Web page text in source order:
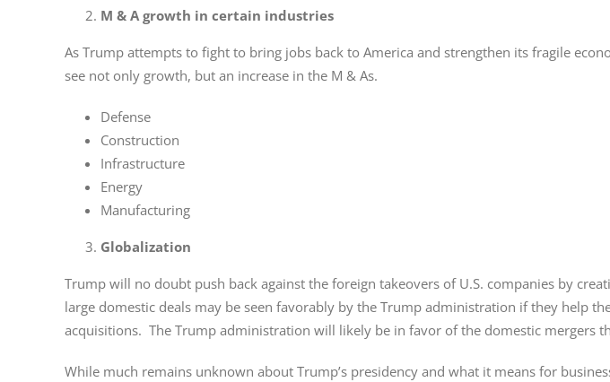
M & A growth in certain industries
As Trump attempts to fight to bring jobs back to America and strengthen its fragile
see not only growth, but an increase in the M & As.
Defense
Construction
Infrastructure
Energy
Manufacturing
Globalization
Trump will no doubt push back against the foreign takeovers of U.S. companies by
large domestic deals may be seen favorably by the Trump administration if they help
acquisitions. The Trump administration will likely be in favor of the domestic mergers
While much remains unknown about Trump’s presidency and what it means for